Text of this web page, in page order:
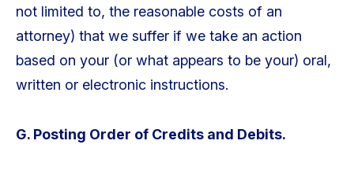
not limited to, the reasonable costs of an
attorney) that we suffer if we take an action
based on your (or what appears to be your) oral,
written or electronic instructions.
G. Posting Order of Credits and Debits.